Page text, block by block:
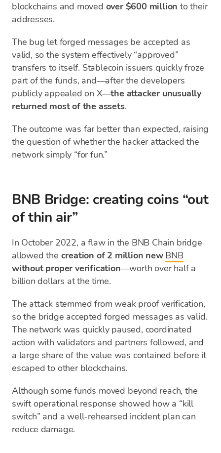
blockchains and moved over $600 million to their
addresses.
The bug let forged messages be accepted as
valid, so the system effectively “approved”
transfers to itself. Stablecoin issuers quickly froze
part of the funds, and—after the developers
publicly appealed on X—the attacker unusually
returned most of the assets.
The outcome was far better than expected, raising
the question of whether the hacker attacked the
network simply “for fun.”
BNB Bridge: creating coins “out
of thin air”
In October 2022, a flaw in the BNB Chain bridge
allowed the creation of 2 million new BNB
without proper verification—worth over half a
billion dollars at the time.
The attack stemmed from weak proof verification,
so the bridge accepted forged messages as valid.
The network was quickly paused, coordinated
action with validators and partners followed, and
a large share of the value was contained before it
escaped to other blockchains.
Although some funds moved beyond reach, the
swift operational response showed how a “kill
switch” and a well-rehearsed incident plan can
reduce damage.